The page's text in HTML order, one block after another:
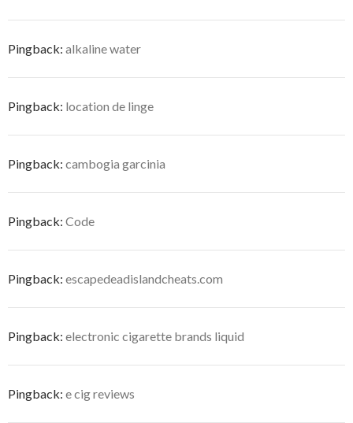
Pingback: alkaline water
Pingback: location de linge
Pingback: cambogia garcinia
Pingback: Code
Pingback: escapedeadislandcheats.com
Pingback: electronic cigarette brands liquid
Pingback: e cig reviews